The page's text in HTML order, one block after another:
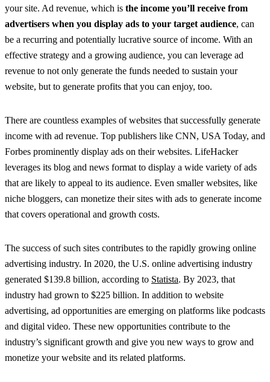
your site. Ad revenue, which is the income you’ll receive from
advertisers when you display ads to your target audience, can
be a recurring and potentially lucrative source of income. With an
effective strategy and a growing audience, you can leverage ad
revenue to not only generate the funds needed to sustain your
website, but to generate profits that you can enjoy, too.
There are countless examples of websites that successfully generate
income with ad revenue. Top publishers like CNN, USA Today, and
Forbes prominently display ads on their websites. LifeHacker
leverages its blog and news format to display a wide variety of ads
that are likely to appeal to its audience. Even smaller websites, like
niche bloggers, can monetize their sites with ads to generate income
that covers operational and growth costs.
The success of such sites contributes to the rapidly growing online
advertising industry. In 2020, the U.S. online advertising industry
generated $139.8 billion, according to Statista. By 2023, that
industry had grown to $225 billion. In addition to website
advertising, ad opportunities are emerging on platforms like podcasts
and digital video. These new opportunities contribute to the
industry’s significant growth and give you new ways to grow and
monetize your website and its related platforms.